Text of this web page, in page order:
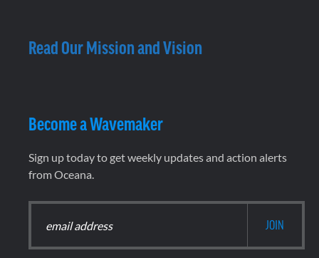
Read Our Mission and Vision
Become a Wavemaker
Sign up today to get weekly updates and action alerts
from Oceana.